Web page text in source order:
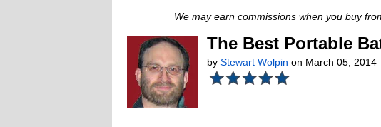
We may earn commissions when you buy
The Best Portable
by Stewart Wolpin on March 05, 2014